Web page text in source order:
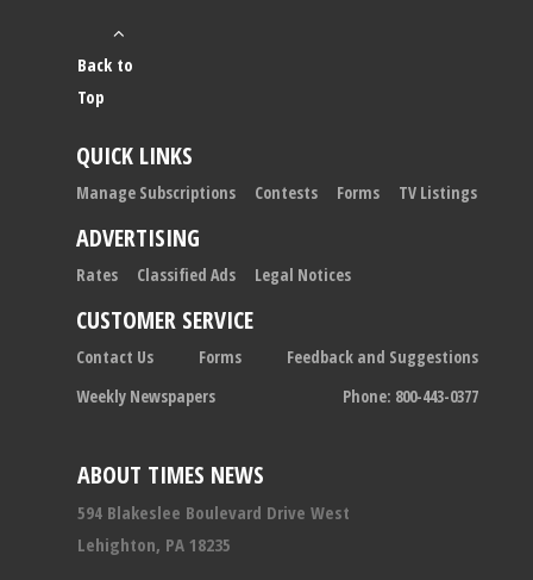
ABOUT TIMES NEWS
594 Blakeslee Boulevard Drive West
Lehighton, PA 18235
Back to
Top
QUICK LINKS
Manage Subscriptions Contests Forms TV Listings
ADVERTISING
Rates Classified Ads Legal Notices
CUSTOMER SERVICE
Contact Us Forms
Feedback and Suggestions
Weekly Newspapers
Phone: 800-443-0377